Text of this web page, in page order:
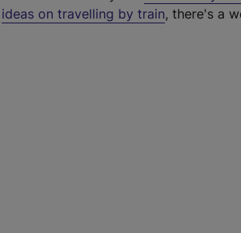
ideas on travelling by train, there's a